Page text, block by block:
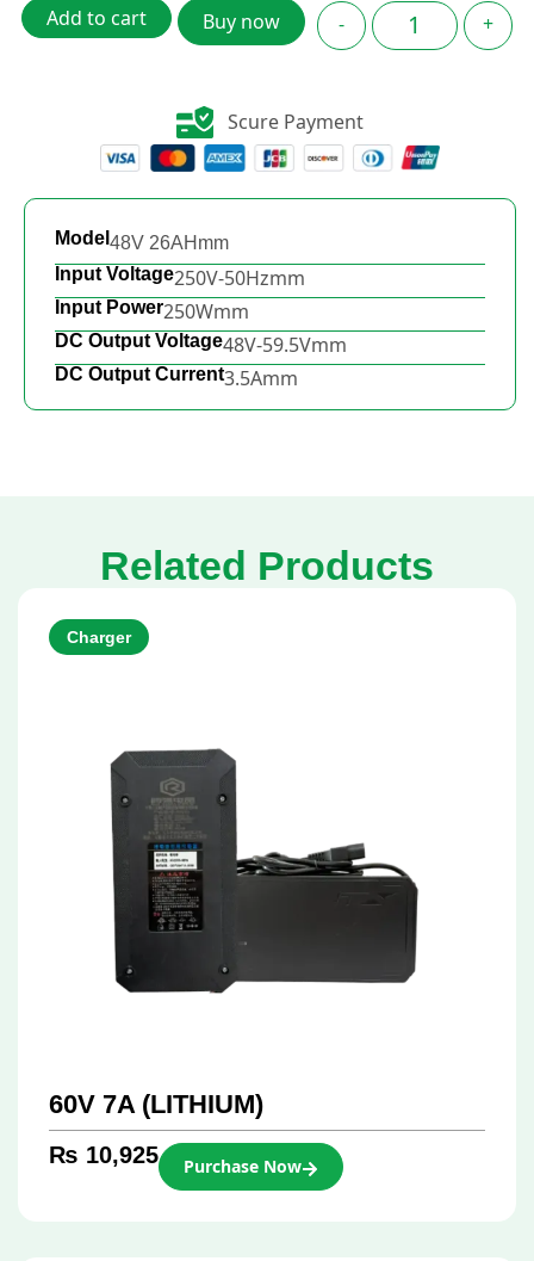
-
+
Add to cart Buy now
Scure Payment
Model 48V 26AHmm
Input Voltage250V-50Hzmm
Input Power250Wmm
DC Output Voltage48V-59.5Vmm
DC Output Current3.5Amm
Related Products
Charger
60V 7A (LITHIUM)
₨ 10,925 Purchase Now